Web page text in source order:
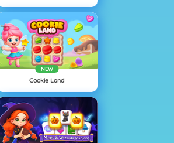
NEW
Cookie Land